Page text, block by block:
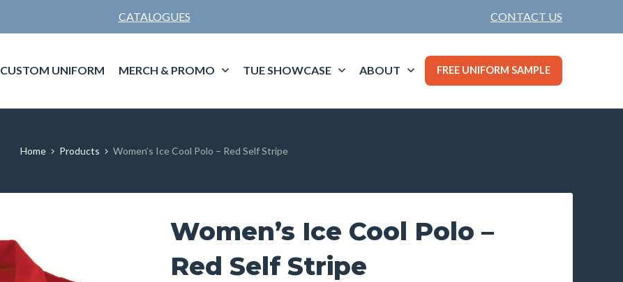
CATALOGUES CONTACT US
CUSTOM UNIFORM MERCH & PROMO TUE SHOWCASE ABOUT FREE UNIFORM SAMPLE
Home Products Women’s Ice Cool Polo – Red Self Stripe
Women’s Ice Cool Polo –
Red Self Stripe